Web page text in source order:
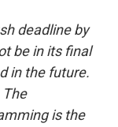
deadline by
be in its final
in the future.
is the